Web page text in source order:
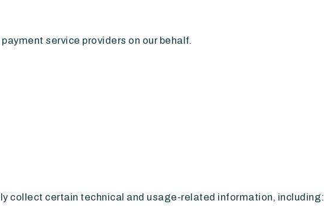
service providers on our behalf.
collect certain technical and usage-related information, including: